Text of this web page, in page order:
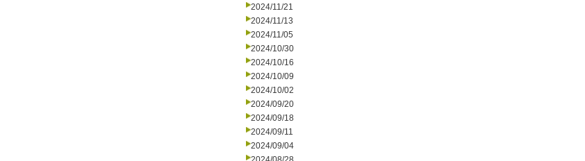
2024/11/21
2024/11/13
2024/11/05
2024/10/30
2024/10/16
2024/10/09
2024/10/02
2024/09/20
2024/09/18
2024/09/11
2024/09/04